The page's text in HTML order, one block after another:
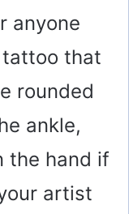
anyone
that
rounded
ankle,
the hand if
artist